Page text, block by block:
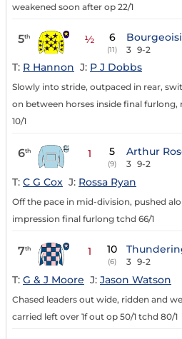
weakened soon after op 22/1
5th ½ 6
(11) 3 9-2
T: R Hannon J: P J Dobbs
Slowly into stride, outpaced in rear,
on between horses inside final furlong,
10/1
6th 1 5
(9)
Arthur
3 9-2
T: C G Cox J: Rossa Ryan
Off the pace in mid-division, pushed
impression final furlong tchd 66/1
7th 1 10
(6) 3 9-2
T: G & J Moore J: Jason Watson
Chased leaders out wide, ridden and
carried left over 1f out op 50/1 tchd 80/1